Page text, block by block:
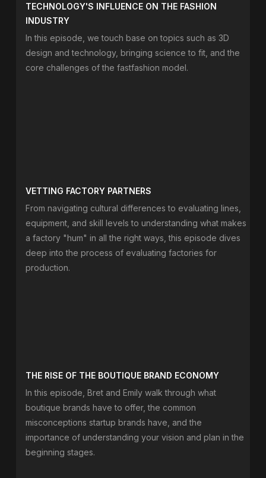
TECHNOLOGY'S INFLUENCE ON THE FASHION
INDUSTRY
In this episode, we touch base on topics such as 3D
design and technology, bringing science to fit, and the
core challenges of the fastfashion model.
VETTING FACTORY PARTNERS
From navigating cultural differences to evaluating lines,
equipment, and skill levels to understanding what makes
a factory "hum" in all the right ways, this episode dives
deep into the process of evaluating factories for
production.
THE RISE OF THE BOUTIQUE BRAND ECONOMY
In this episode, Bret and Emily walk through what
boutique brands have to offer, the common
misconceptions startup brands have, and the
importance of understanding your vision and plan in the
beginning stages.